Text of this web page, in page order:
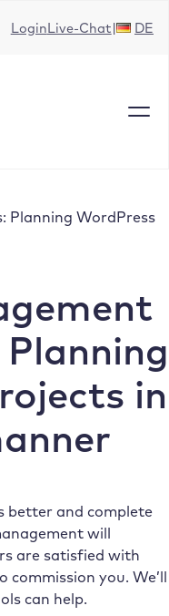
LoginLive-Chat DE
Planning WordPress
in
better and complete
will
are satisfied with
you. We’ll
can help.